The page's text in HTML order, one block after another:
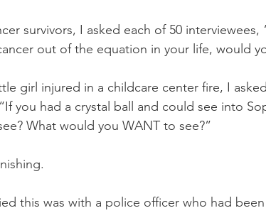
survivors, I asked each of 50
out of the equation in your life, would
girl injured in a childcare center fire, I
you had a crystal ball and could see into
What would you WANT to see?”
this was with a police officer who had